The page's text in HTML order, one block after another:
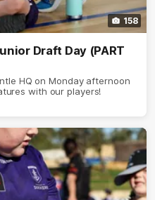
158
Draft Day (PART
HQ on Monday afternoon
with our players!